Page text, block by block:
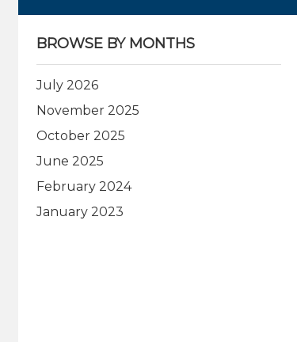
BROWSE BY MONTHS
July 2026
November 2025
October 2025
June 2025
February 2024
January 2023